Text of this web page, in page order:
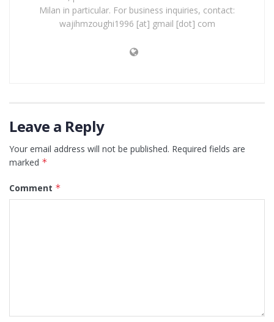
Milan in particular. For business inquiries, contact:
wajihmzoughi1996 [at] gmail [dot] com
Leave a Reply
Your email address will not be published. Required fields are
marked *
Comment *